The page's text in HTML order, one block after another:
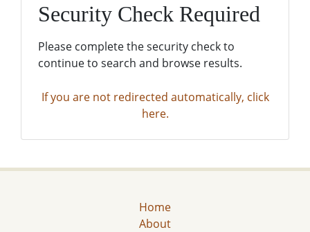
Security Check Required
Please complete the security check to
continue to search and browse results.
If you are not redirected automatically, click
here.
Home
About